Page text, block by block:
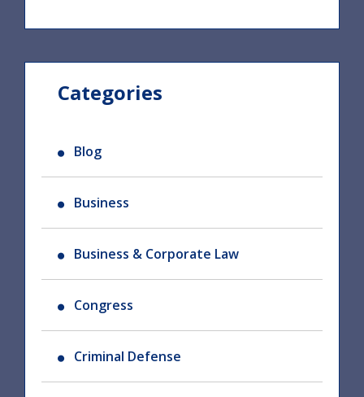
Categories
Blog
Business
Business & Corporate Law
Congress
Criminal Defense